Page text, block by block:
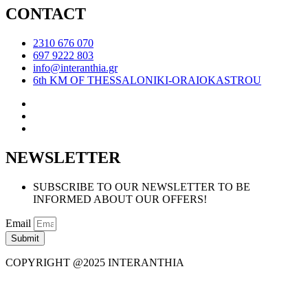
CONTACT
2310 676 070
697 9222 803
info@interanthia.gr
6th KM OF THESSALONIKI-ORAIOKASTROU
NEWSLETTER
SUBSCRIBE TO OUR NEWSLETTER TO BE
INFORMED ABOUT OUR OFFERS!
Email
Submit
COPYRIGHT @2025 INTERANTHIA